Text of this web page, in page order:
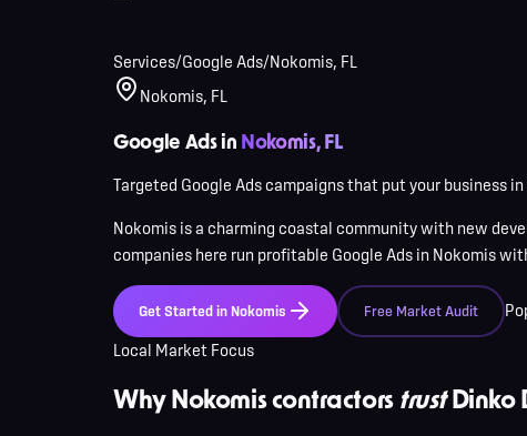
Services/Google Ads/Nokomis, FL
Nokomis, FL
Google Ads in Nokomis, FL
Targeted Google Ads campaigns that put your business
Nokomis isa charming coastal community with new
companies here run profitable Google Ads in Nokomis
Get Started in Nokomis Free Market Audit
Local Market Focus
Why Nokomis contractors trustDinko